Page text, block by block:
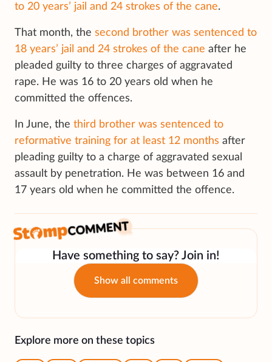
to 20 years’ jail and 24 strokes of the cane.
That month, the second brother was sentenced to
18 years’ jail and 24 strokes of the cane after he
pleaded guilty to three charges of aggravated
rape. He was 16 to 20 years old when he
committed the offences.
In June, the third brother was sentenced to
reformative training for at least 12 months after
pleading guilty to a charge of aggravated sexual
assault by penetration. He was between 16 and
17 years old when he committed the offence.
Have something to say? Join in!
Show all comments
Explore more on these topics